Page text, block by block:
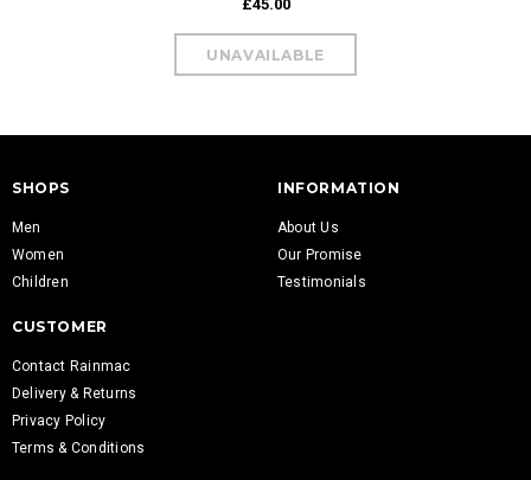
£45.00
SHOPS
Men
Women
Children
INFORMATION
About Us
Our Promise
Testimonials
CUSTOMER
Contact Rainmac
Delivery & Returns
Privacy Policy
Terms & Conditions